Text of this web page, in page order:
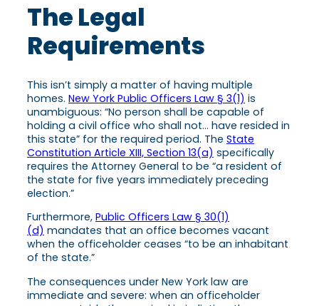
The Legal
Requirements
This isn’t simply a matter of having multiple
homes. New York Public Officers Law § 3(1) is
unambiguous: “No person shall be capable of
holding a civil office who shall not… have resided in
this state” for the required period. The State
Constitution Article XIII, Section 13(a) specifically
requires the Attorney General to be “a resident of
the state for five years immediately preceding
election.”
Furthermore, Public Officers Law § 30(1)
(d) mandates that an office becomes vacant
when the officeholder ceases “to be an inhabitant
of the state.”
The consequences under New York law are
immediate and severe: when an officeholder